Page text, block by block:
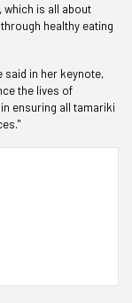
which is all about
healthy eating
said in her keynote,
the lives of
ensuring all tamariki